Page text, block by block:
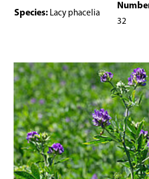
Species: Lacy phacelia
32